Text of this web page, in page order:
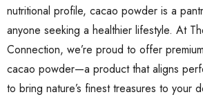
nutritional profile, cacao powder is a
anyone seeking a healthier lifestyle. At
Connection, we’re proud to offer
cacao powder—a product that aligns
to bring nature’s finest treasures to your